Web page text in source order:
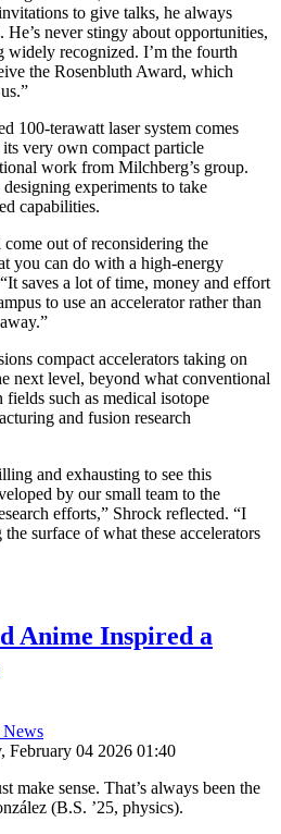
to give talks, he always
He’s never stingy about opportunities,
widely recognized. I’m the fourth
the Rosenbluth Award, which
100-terawatt laser system comes
very own compact particle
work from Milchberg’s group.
experiments to take
capabilities.
out of reconsidering the
you can do with a high-energy
saves a lot of time, money and effort
to use an accelerator rather than
compact accelerators taking on
next level, beyond what conventional
such as medical isotope
and fusion research
and exhausting to see this
by our small team to the
efforts,” Shrock reflected. “I
surface of what these accelerators
Anime Inspired a
News
February 04 2026 01:40
make sense. That’s always been the
(B.S. ’25, physics).